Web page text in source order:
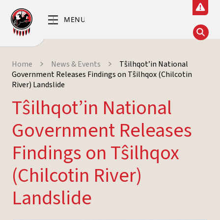
Home News & Events
Tŝilhqot’in National
Government Releases Findings on Tŝilhqox (Chilcotin
River) Landslide
Tŝilhqot’in National
Government Releases
Findings on Tŝilhqox
(Chilcotin River)
Landslide